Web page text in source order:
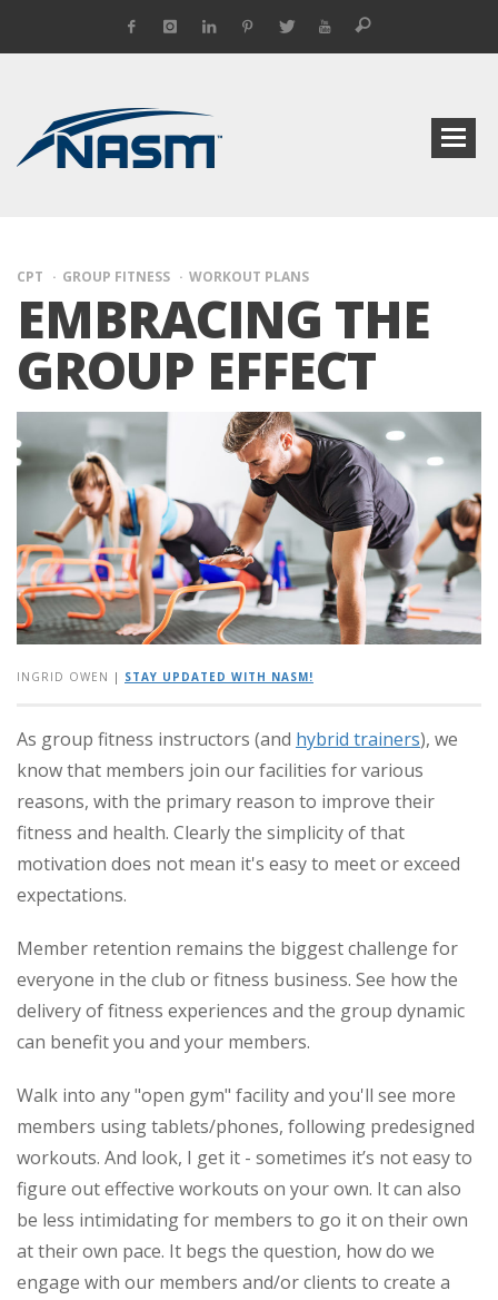
CPT GROUP FITNESS WORKOUT PLANS
EMBRACING THE
GROUP EFFECT
INGRID OWEN | STAY UPDATED WITH NASM!
As group fitness instructors (and hybrid trainers), we
know that members join our facilities for various
reasons, with the primary reason to improve their
fitness and health. Clearly the simplicity of that
motivation does not mean it's easy to meet or exceed
expectations.
Member retention remains the biggest challenge for
everyone in the club or fitness business. See how the
delivery of fitness experiences and the group dynamic
can benefit you and your members.
Walk into any "open gym" facility and you'll see more
members using tablets/phones, following predesigned
workouts. And look, I get it - sometimes it’s not easy to
figure out effective workouts on your own. It can also
be less intimidating for members to go it on their own
at their own pace. It begs the question, how do we
engage with our members and/or clients to create a